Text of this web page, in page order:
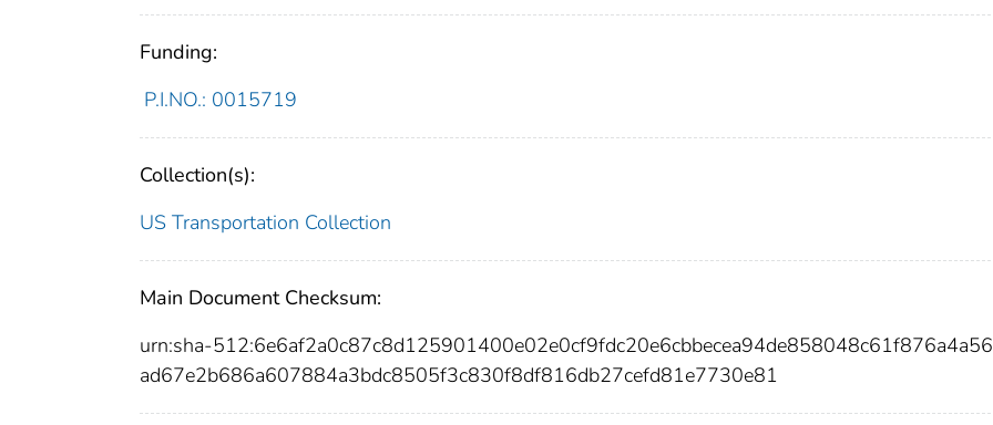
Funding:
P.I.NO.: 0015719
Collection(s):
US Transportation Collection
Main Document Checksum:
urn:sha-
ad67e2b686a607884a3bdc8505f3c830f8df816db27cefd81e7730e81